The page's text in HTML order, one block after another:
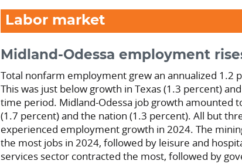
Labor market
Midland-Odessa employment
Total nonfarm employment grew an annualized
This was just below growth in Texas (1.3 percent)
time period. Midland-Odessa job growth amounted
(1.7 percent) and the nation (1.3 percent). All but
experienced employment growth in 2024. The
the most jobs in 2024, followed by leisure and
services sector contracted the most, followed by